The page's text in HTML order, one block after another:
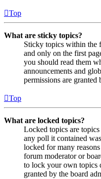
Top
What are sticky topics?
Sticky topics within the
and only on the first
you should read them
announcements and
permissions are granted
Top
What are locked topics?
Locked topics are
any poll it contained
locked for many
forum moderator or
to lock your own topics
granted by the board